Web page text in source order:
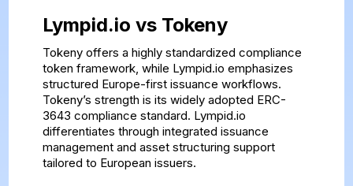
Lympid.io vs Tokeny
Tokeny offers a highly standardized compliance
token framework, while Lympid.io emphasizes
structured Europe-first issuance workflows.
Tokeny’s strength is its widely adopted ERC-
3643 compliance standard. Lympid.io
differentiates through integrated issuance
management and asset structuring support
tailored to European issuers.